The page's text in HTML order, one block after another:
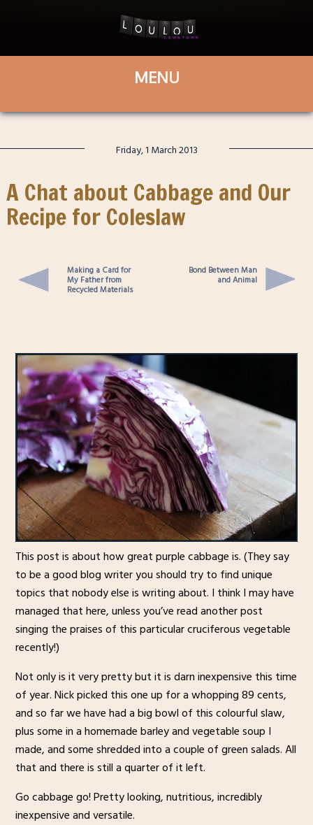
Friday, 1 March 2013
A Chat about Cabbage and Our
Recipe for Coleslaw
Making a Card for
My Father from
Recycled Materials
Bond Between Man
and Animal
This post is about how great purple cabbage is. (They say
to be a good blog writer you should try to find unique
topics that nobody else is writing about. I think I may have
managed that here, unless you’ve read another post
singing the praises of this particular cruciferous vegetable
recently!)
Not only is it very pretty but it is darn inexpensive this time
of year. Nick picked this one up for a whopping 89 cents,
and so far we have had a big bowl of this colourful slaw,
plus some in a homemade barley and vegetable soup I
made, and some shredded into a couple of green salads. All
that and there is still a quarter of it left.
Go cabbage go! Pretty looking, nutritious, incredibly
inexpensive and versatile.